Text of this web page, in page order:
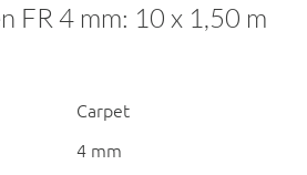
FR 4 mm: 10 x 1,50 m
Carpet
4 mm